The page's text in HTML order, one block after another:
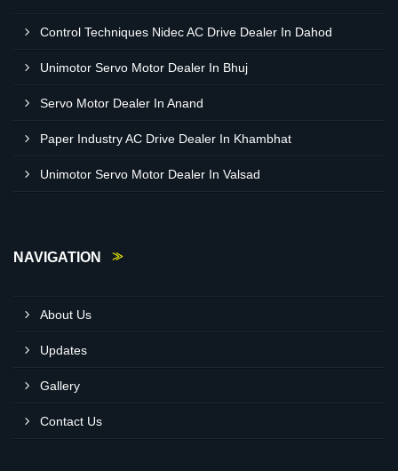
Control Techniques Nidec AC Drive Dealer In Dahod
Unimotor Servo Motor Dealer In Bhuj
Servo Motor Dealer In Anand
Paper Industry AC Drive Dealer In Khambhat
Unimotor Servo Motor Dealer In Valsad
NAVIGATION
About Us
Updates
Gallery
Contact Us